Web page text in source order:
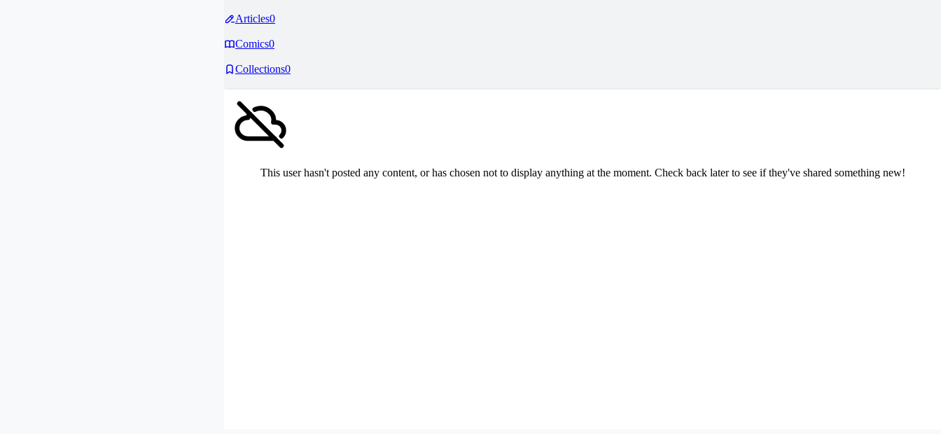
Articles0
Comics0
Collections0
This user hasn't posted any content, or has chosen not to display anything at the moment. Check back later to see if they've shared something new!